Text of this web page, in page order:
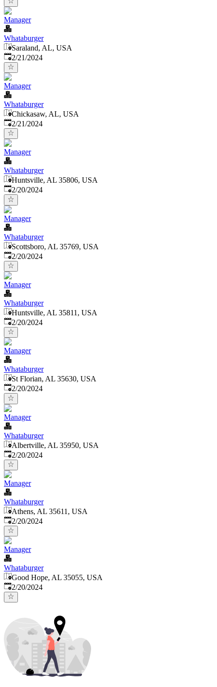
Manager
Whataburger
Saraland, AL, USA
Published:
2/21/2024
Manager
Whataburger
Chickasaw, AL, USA
Published:
2/21/2024
Manager
Whataburger
Huntsville, AL 35806, USA
Published:
2/20/2024
Manager
Whataburger
Scottsboro, AL 35769, USA
Published:
2/20/2024
Manager
Whataburger
Huntsville, AL 35811, USA
Published:
2/20/2024
Manager
Whataburger
St Florian, AL 35630, USA
Published:
2/20/2024
Manager
Whataburger
Albertville, AL 35950, USA
Published:
2/20/2024
Manager
Whataburger
Athens, AL 35611, USA
Published:
2/20/2024
Manager
Whataburger
Good Hope, AL 35055, USA
Published:
2/20/2024